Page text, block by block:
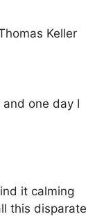
Keller
and one day I
it calming
this disparate